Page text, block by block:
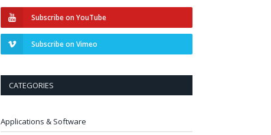
Subscribe on YouTube
Subscribe on Vimeo
CATEGORIES
Applications & Software